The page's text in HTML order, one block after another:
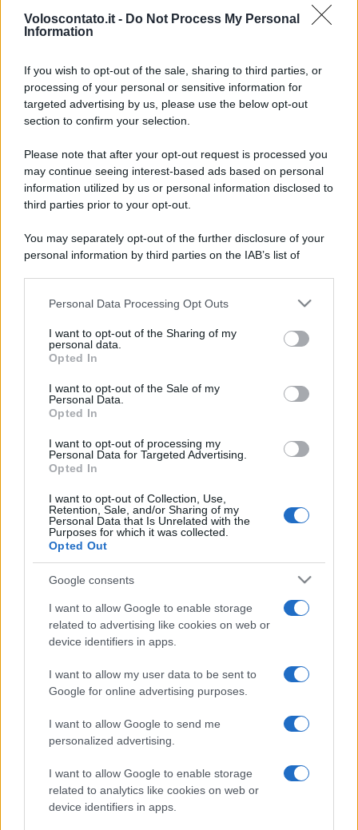
Voloscontato.it - Do Not Process My Personal
Information
If you wish to opt-out of the sale, sharing to third parties, or
processing of your personal or sensitive information for
targeted advertising by us, please use the below opt-out
section to confirm your selection.
Please note that after your opt-out request is processed you
may continue seeing interest-based ads based on personal
information utilized by us or personal information disclosed to
third parties prior to your opt-out.
You may separately opt-out of the further disclosure of your
personal information by third parties on the IAB’s list of
This information may also be disclosed by us to third parties
disclose it to other third parties.
Please note that this website/app uses one or more Google
services and may gather and store information including but
not limited to your visit or usage behaviour. You may click to
grant or deny consent to Google and its third-party tags to
consent section.
Personal Data Processing Opt Outs
I want to opt-out of the Sharing of my
personal data.
Opted In
I want to opt-out of the Sale of my
Personal Data.
Opted In
I want to opt-out of processing my
Personal Data for Targeted Advertising.
Opted In
I want to opt-out of Collection, Use,
Retention, Sale, and/or Sharing of my
Personal Data that Is Unrelated with the
Purposes for which it was collected.
Opted Out
Google consents
I want to allow Google to enable storage
related to advertising like cookies on web or
device identifiers in apps.
I want to allow my user data to be sent to
Google for online advertising purposes.
I want to allow Google to send me
personalized advertising.
I want to allow Google to enable storage
related to analytics like cookies on web or
device identifiers in apps.
Lo sapevi che...
Meteo weekend 7-9 agosto: il
per chi andrà in montagna
Una località di montagna vuole attirare
nomadi digitali con case e spazi di co-
working
“Vinted dei viaggi”: ora puoi acquistare
vacanze già prenotate risparmiando
centinaia di euro
CHI
SIAMO
REDAZIONE CONTATTI
PARTNERSHIP E
ACCREDITAMENTI
© 2026 - VOLOSCONTATO CONSIGLI E DIARI DI VIAGGIO - P.IVA
04827280654 – TESTATA REGISTRATA AL TRIBUNALE DI NOCERA
INFERIORE N. 3/2026 – REG. N. 1894/2026 ISCRIZIONE AL ROC N.
35792 – ISCRITTA ALL’ANSO (ASSOCIAZIONE NAZIONALE STAMPA